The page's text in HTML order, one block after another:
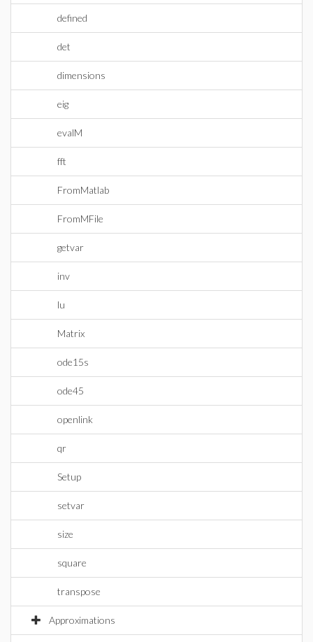
defined
det
dimensions
eig
evalM
fft
FromMatlab
FromMFile
getvar
inv
lu
Matrix
ode15s
ode45
openlink
qr
Setup
setvar
size
square
transpose
Approximations